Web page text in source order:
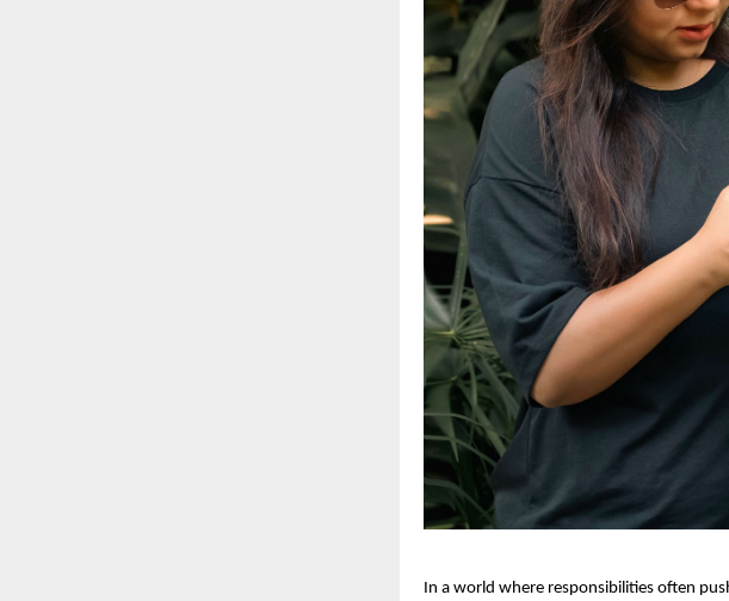
In a world where responsibilities often